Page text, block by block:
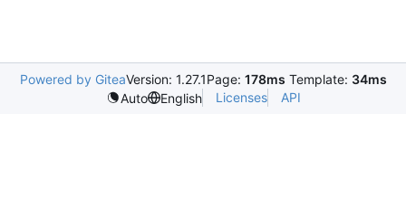
Powered by GiteaVersion: 1.27.1Page: 178ms Template: 34ms
Auto
English Licenses API